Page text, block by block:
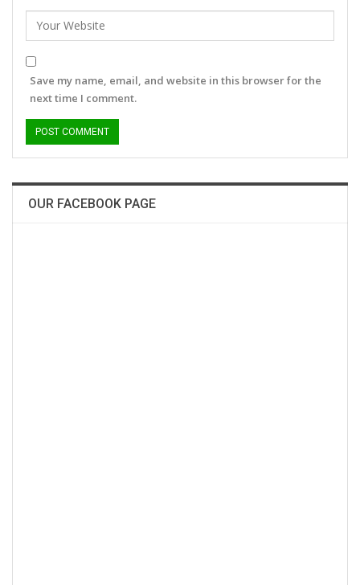
Save my name, email, and website in this browser for the
next time I comment.
OUR FACEBOOK PAGE